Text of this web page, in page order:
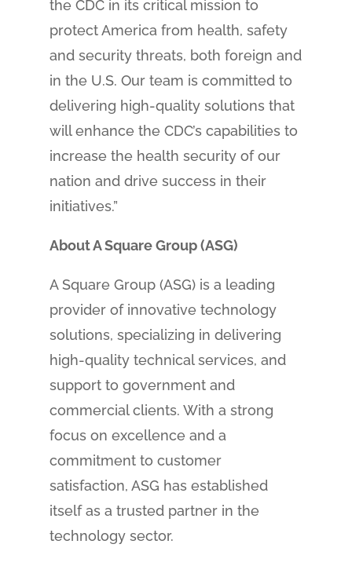
the CDC in its critical mission to
protect America from health, safety
and security threats, both foreign and
in the U.S. Our team is committed to
delivering high-quality solutions that
will enhance the CDC’s capabilities to
increase the health security of our
nation and drive success in their
initiatives.”
About A Square Group (ASG)
A Square Group (ASG) is a leading
provider of innovative technology
solutions, specializing in delivering
high-quality technical services, and
support to government and
commercial clients. With a strong
focus on excellence and a
commitment to customer
satisfaction, ASG has established
itself as a trusted partner in the
technology sector.